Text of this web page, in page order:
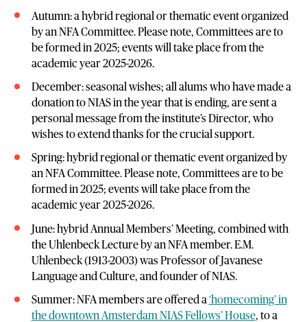
Autumn: a hybrid regional or thematic event organized
by an NFA Committee. Please note, Committees are to
be formed in 2025; events will take place from the
academic year 2025-2026.
December: seasonal wishes; all alums who have made a
donation to NIAS in the year that is ending, are sent a
personal message from the institute’s Director, who
wishes to extend thanks for the crucial support.
Spring: hybrid regional or thematic event organized by
an NFA Committee. Please note, Committees are to be
formed in 2025; events will take place from the
academic year 2025-2026.
June: hybrid Annual Members’ Meeting, combined with
the Uhlenbeck Lecture by an NFA member. E.M.
Uhlenbeck (1913-2003) was Professor of Javanese
Language and Culture, and founder of NIAS.
Summer: NFA members are offered a ‘homecoming’ in
the downtown Amsterdam NIAS Fellows’ House, to a